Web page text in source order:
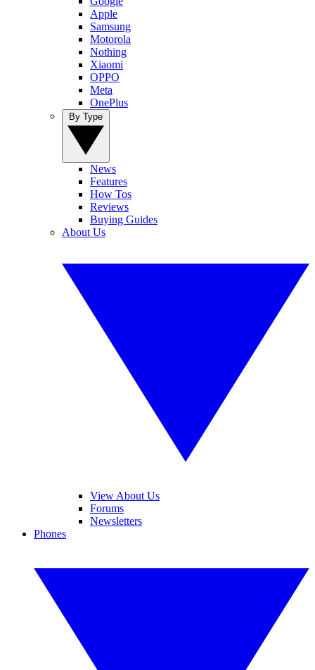
Apple
Samsung
Motorola
Nothing
Xiaomi
OPPO
Meta
OnePlus
News
Features
How Tos
Reviews
Buying Guides
About Us
View About Us
Forums
Newsletters
Phones